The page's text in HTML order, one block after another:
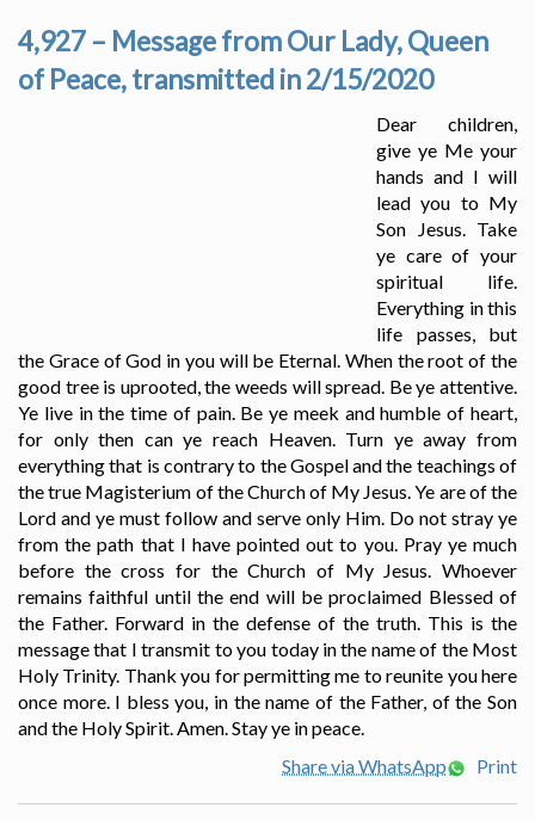
4,927 – Message from Our Lady, Queen
of Peace, transmitted in 2/15/2020
Dear children,
give ye Me your
hands and I will
lead you to My
Son Jesus. Take
ye care of your
spiritual life.
Everything in this
life passes, but
the Grace of God in you will be Eternal. When the root of the
good tree is uprooted, the weeds will spread. Be ye attentive.
Ye live in the time of pain. Be ye meek and humble of heart,
for only then can ye reach Heaven. Turn ye away from
everything that is contrary to the Gospel and the teachings of
the true Magisterium of the Church of My Jesus. Ye are of the
Lord and ye must follow and serve only Him. Do not stray ye
from the path that I have pointed out to you. Pray ye much
before the cross for the Church of My Jesus. Whoever
remains faithful until the end will be proclaimed Blessed of
the Father. Forward in the defense of the truth. This is the
message that I transmit to you today in the name of the Most
Holy Trinity. Thank you for permitting me to reunite you here
once more. I bless you, in the name of the Father, of the Son
and the Holy Spirit. Amen. Stay ye in peace.
Share via WhatsApp
Print